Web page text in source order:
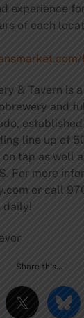
experience
of each
& Tavern is
and
line up of
tap as well
For more
or call
Share this…